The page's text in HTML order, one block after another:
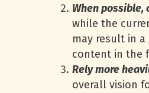
When
while the
may result in
content in the
Rely more
overall vision